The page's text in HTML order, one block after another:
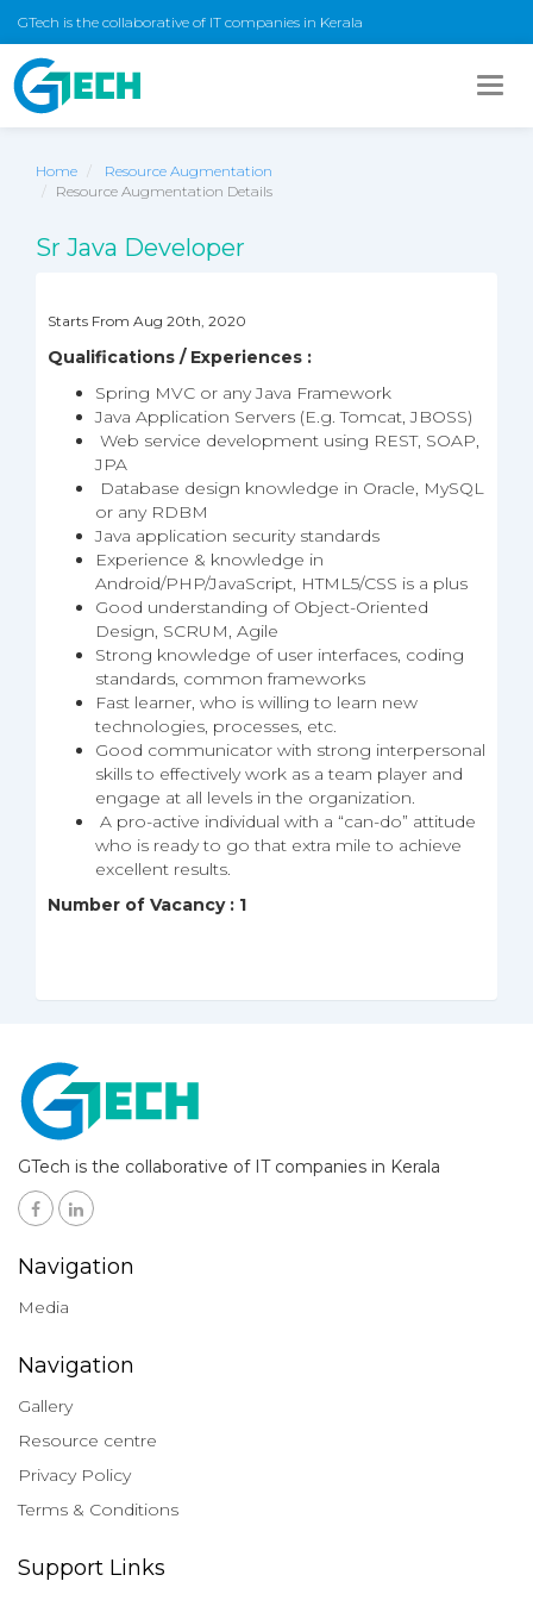
GTech is the collaborative of IT companies in Kerala
Home
Resource Augmentation
Resource Augmentation Details
Sr Java Developer
Starts From Aug 20th, 2020
Qualifications / Experiences :
Spring MVC or any Java Framework
Java Application Servers (E.g. Tomcat, JBOSS)
Web service development using REST, SOAP,
JPA
Database design knowledge in Oracle, MySQL
or any RDBM
Java application security standards
Experience & knowledge in
Android/PHP/JavaScript, HTML5/CSS is a plus
Good understanding of Object-Oriented
Design, SCRUM, Agile
Strong knowledge of user interfaces, coding
standards, common frameworks
Fast learner, who is willing to learn new
technologies, processes, etc.
Good communicator with strong interpersonal
skills to effectively work as a team player and
engage at all levels in the organization.
A pro-active individual with a “can-do” attitude
who is ready to go that extra mile to achieve
excellent results.
Number of Vacancy : 1
GTech is the collaborative of IT companies in Kerala
Navigation
Media
Navigation
Gallery
Resource centre
Privacy Policy
Terms & Conditions
Support Links